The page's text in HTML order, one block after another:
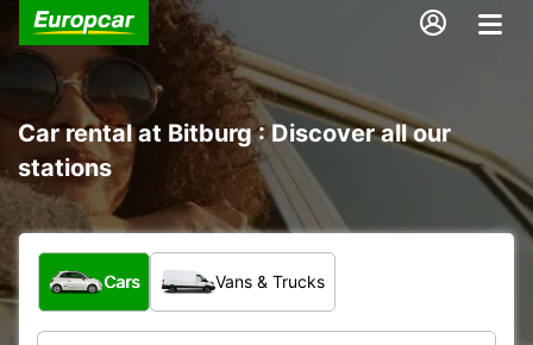
Car rental at Bitburg : Discover all our
stations
What type of vehicle?
Cars Vans & Trucks